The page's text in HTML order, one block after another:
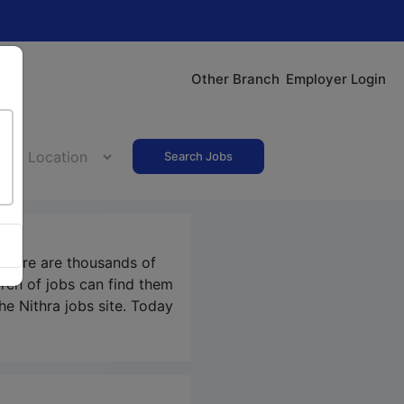
Other Branch Employer Login
Search Jobs
are thousands of
of jobs can find them
Nithra jobs site. Today